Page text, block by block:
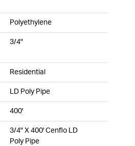
Polyethylene
3/4"
Residential
LD Poly Pipe
400'
3/4" X 400' Cenflo LD
Poly Pipe